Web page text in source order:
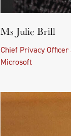
Ms Julie Brill
Chief Privacy
Microsoft